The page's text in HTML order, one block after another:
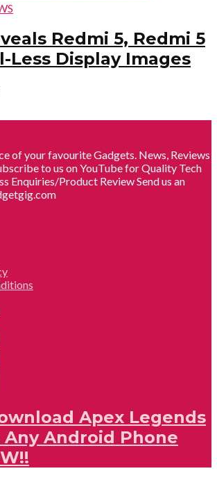
Redmi 5, Redmi 5
Less Display Images
of your favourite Gadgets. News, Reviews
to us on YouTube for Quality Tech
Enquiries/Product Review Send us an
Apex Legends
Android Phone